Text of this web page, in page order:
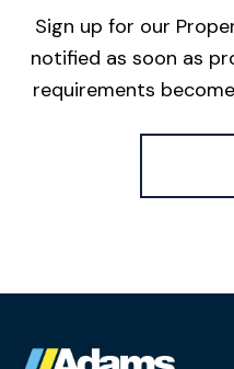
Sign up for our
notified as soon as
requirements